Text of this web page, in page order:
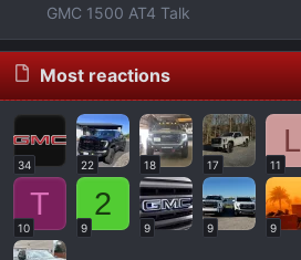
GMC 1500 AT4 Talk
Most reactions
34 22 18 17
L
11
T
10
2
9 9 9 9